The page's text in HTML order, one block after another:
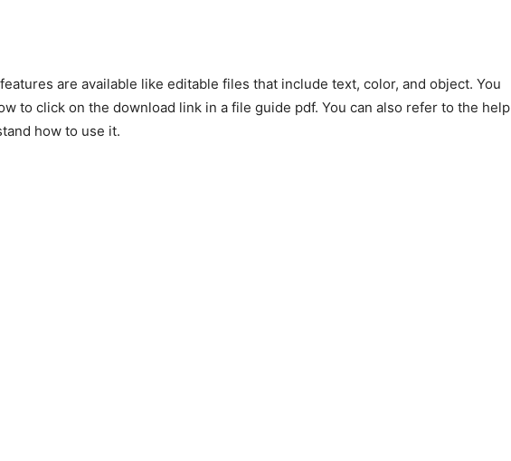
are available like editable files that include text, color, and object. You
to click on the download link in a file guide pdf. You can also refer to the help
how to use it.